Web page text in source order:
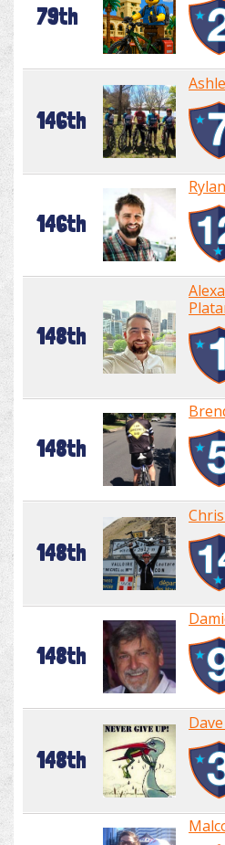
79th
146th
146th
148th
148th
148th
148th
148th